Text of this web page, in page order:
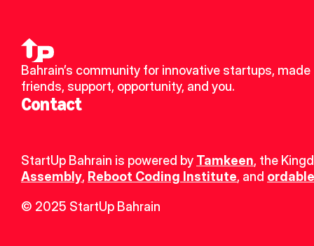
Bahrain’s community for innovative startups, made
friends, support, opportunity, and you.
Contact
StartUp Bahrain is powered by Tamkeen, the
Assembly, Reboot Coding Institute, and
© 2025 StartUp Bahrain